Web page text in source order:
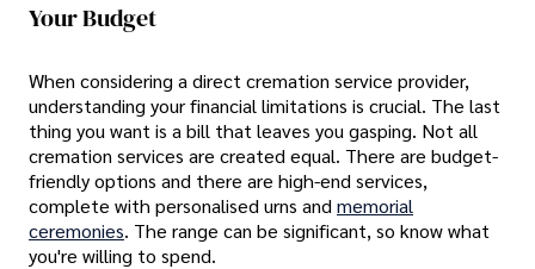
Your Budget
When considering a direct cremation service provider,
understanding your financial limitations is crucial. The last
thing you want is a bill that leaves you gasping. Not all
cremation services are created equal. There are budget-
friendly options and there are high-end services,
complete with personalised urns and memorial
ceremonies. The range can be significant, so know what
you're willing to spend.